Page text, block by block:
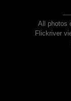
All photos
Flickriver